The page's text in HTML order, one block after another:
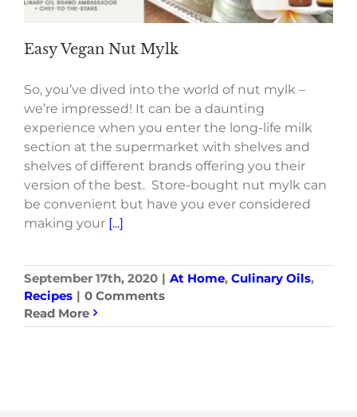
Easy Vegan Nut Mylk
So, you’ve dived into the world of nut mylk –
we’re impressed! It can be a daunting
experience when you enter the long-life milk
section at the supermarket with shelves and
shelves of different brands offering you their
version of the best. Store-bought nut mylk can
be convenient but have you ever considered
making your [...]
September 17th, 2020 | At Home, Culinary Oils,
Recipes | 0 Comments
Read More